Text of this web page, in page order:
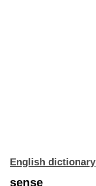
English dictionary
sense